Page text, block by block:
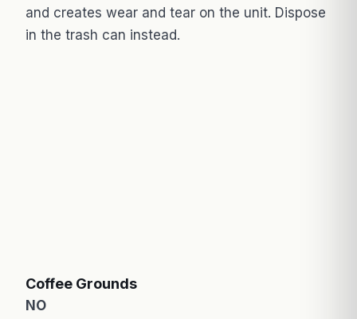
and creates wear and tear on the unit. Dispose
in the trash can instead.
Coffee Grounds
NO